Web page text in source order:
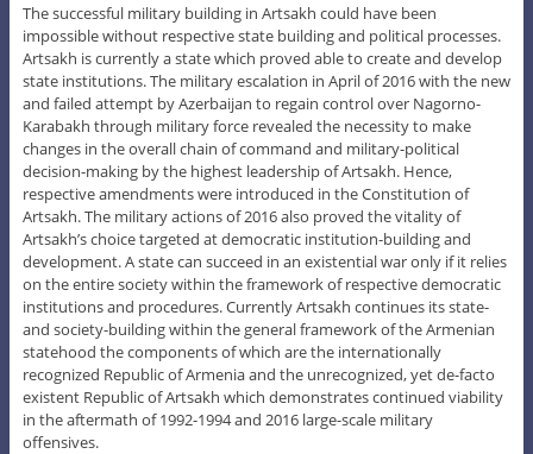
The successful military building in Artsakh could have been
impossible without respective state building and political processes.
Artsakh is currently a state which proved able to create and develop
state institutions. The military escalation in April of 2016 with the new
and failed attempt by Azerbaijan to regain control over Nagorno-
Karabakh through military force revealed the necessity to make
changes in the overall chain of command and military-political
decision-making by the highest leadership of Artsakh. Hence,
respective amendments were introduced in the Constitution of
Artsakh. The military actions of 2016 also proved the vitality of
Artsakh’s choice targeted at democratic institution-building and
development. A state can succeed in an existential war only if it relies
on the entire society within the framework of respective democratic
institutions and procedures. Currently Artsakh continues its state-
and society-building within the general framework of the Armenian
statehood the components of which are the internationally
recognized Republic of Armenia and the unrecognized, yet de-facto
existent Republic of Artsakh which demonstrates continued viability
in the aftermath of 1992-1994 and 2016 large-scale military
offensives.